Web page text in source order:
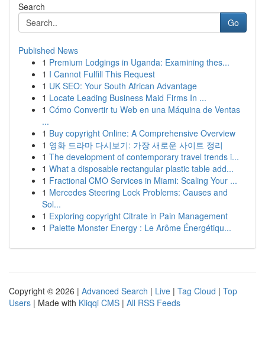
Search
Go
Published News
1 Premium Lodgings in Uganda: Examining thes...
1 I Cannot Fulfill This Request
1 UK SEO: Your South African Advantage
1 Locate Leading Business Maid Firms In ...
1 Cómo Convertir tu Web en una Máquina de Ventas
...
1 Buy copyright Online: A Comprehensive Overview
1 영화 드라마 다시보기: 가장 새로운 사이트 정리
1 The development of contemporary travel trends i...
1 What a disposable rectangular plastic table add...
1 Fractional CMO Services in Miami: Scaling Your ...
1 Mercedes Steering Lock Problems: Causes and
Sol...
1 Exploring copyright Citrate in Pain Management
1 Palette Monster Energy : Le Arôme Énergétiqu...
Copyright © 2026 | Advanced Search | Live | Tag Cloud | Top
Users | Made with Kliqqi CMS | All RSS Feeds